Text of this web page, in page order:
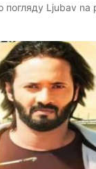
погляду Ljubav